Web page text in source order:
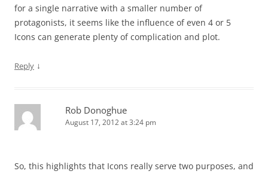
for a single narrative with a smaller number of
protagonists, it seems like the influence of even 4 or 5
Icons can generate plenty of complication and plot.
Reply ↓
Rob Donoghue
August 17, 2012 at 3:24 pm
So, this highlights that Icons really serve two purposes, and